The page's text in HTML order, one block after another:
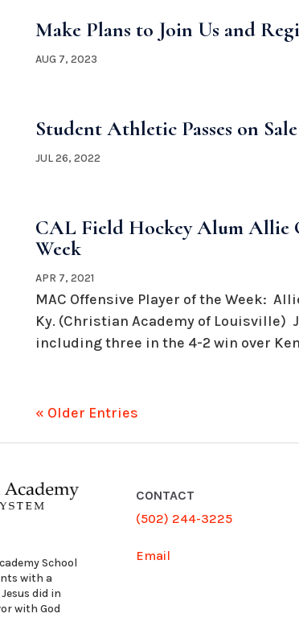
Make Plans to Join Us and
AUG 7, 2023
Student Athletic Passes on
JUL 26, 2022
CAL Field Hockey Alum Allie
Week
APR 7, 2021
MAC Offensive Player of the Week:
Ky. (Christian Academy of Louisville)
including three in the 4-2 win over
« Older Entries
School
with a
did in
with God
CONTACT
(502) 244-3225
Email